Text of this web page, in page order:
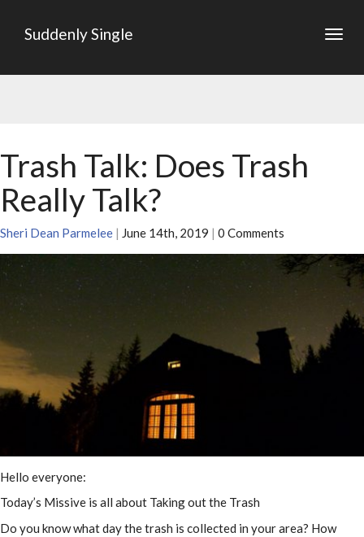
Suddenly Single
Trash Talk: Does Trash
Really Talk?
Sheri Dean Parmelee | June 14th, 2019 | 0 Comments
Hello everyone:
Today’s Missive is all about Taking out the Trash
Do you know what day the trash is collected in your area? How